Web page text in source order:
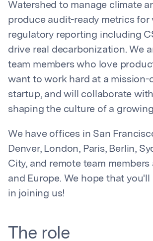
Watershed to manage climate
produce audit-ready metrics for
regulatory reporting including
drive real decarbonization. We
team members who love
want to work hard at a mission-
startup, and will collaborate
shaping the culture of a
We have offices in San
Denver, London, Paris, Berlin,
City, and remote team members
and Europe. We hope that
in joining us!
The role